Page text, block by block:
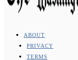
ABOUT
PRIVACY
TERMS